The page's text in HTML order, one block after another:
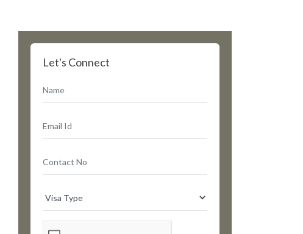
Let's Connect